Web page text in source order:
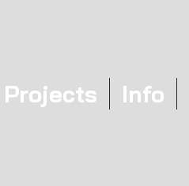
Projects Info